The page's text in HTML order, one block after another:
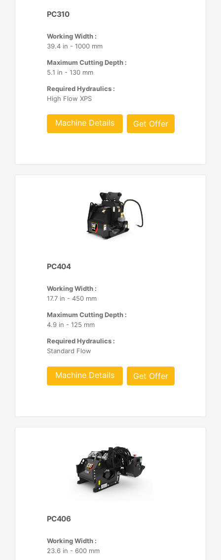
PC310
Working Width :
39.4 in - 1000 mm
Maximum Cutting Depth :
5.1 in - 130 mm
Required Hydraulics :
High Flow XPS
Machine Details Get Offer
PC404
Working Width :
17.7 in - 450 mm
Maximum Cutting Depth :
4.9 in - 125 mm
Required Hydraulics :
Standard Flow
Machine Details Get Offer
PC406
Working Width :
23.6 in - 600 mm